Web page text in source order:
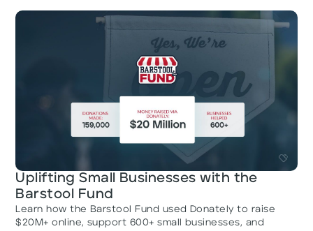
Uplifting Small Businesses with the
Barstool Fund
Learn how the Barstool Fund used Donately to raise
$20M+ online, support 600+ small businesses, and